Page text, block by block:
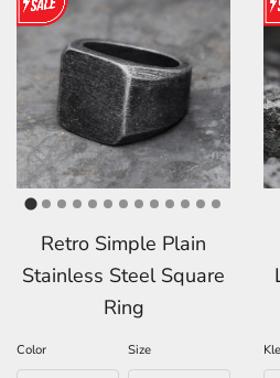
Retro Simple Plain
Stainless Steel Square
Ring
Color Size